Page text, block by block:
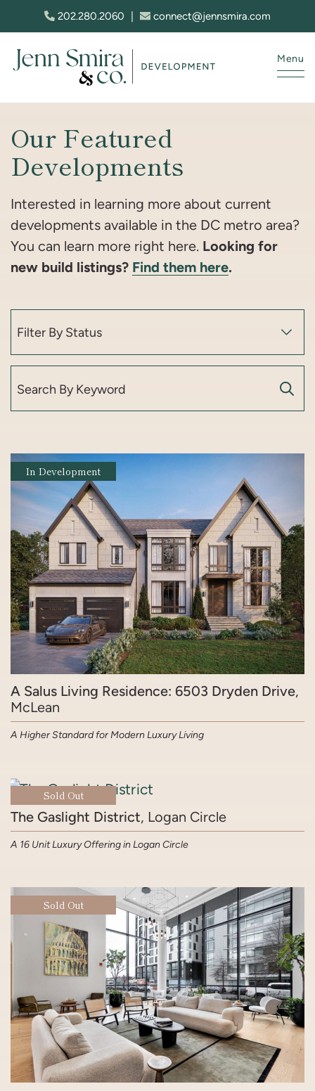
Skip to content
202.280.2060 connect@jennsmira.com
Menu
Our Featured
Developments
Interested in learning more about current
developments available in the DC metro area?
You can learn more right here. Looking for
new build listings? Find them here.
In Development
A Salus Living Residence: 6503 Dryden Drive,
McLean
A Higher Standard for Modern Luxury Living
Sold Out
The Gaslight District, Logan Circle
A 16 Unit Luxury Offering in Logan Circle
Sold Out